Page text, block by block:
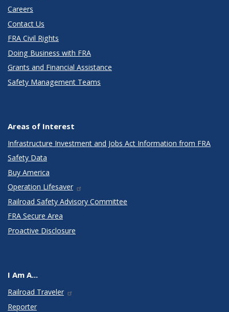
Careers
Contact Us
FRA Civil Rights
Doing Business with FRA
Grants and Financial Assistance
Safety Management Teams
Areas of Interest
Infrastructure Investment and Jobs Act Information from FRA
Safety Data
Buy America
Operation Lifesaver
Railroad Safety Advisory Committee
FRA Secure Area
Proactive Disclosure
I Am A...
Railroad Traveler
Reporter